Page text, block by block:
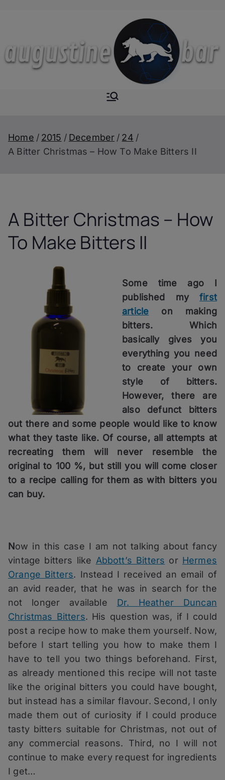
Augustine-
Home 2015 December
24
A Bitter Christmas – How To Make Bitters II
A Bitter Christmas – How
To Make Bitters II
Some time ago I
published myfirst
article on making
bitters. Which
basically gives you
everything you need
to create your own
style of bitters.
However, there are
also defunct bitters
out there and some people would like to know
what they taste like. Of course, all attempts at
recreating them will never resemble the
original to 100 %, but still you will come closer
to a recipe calling for them as with bitters you
can buy.
Now in this case I am not talking about fancy
vintage bitters like Abbott’s Bitters or Hermes
Orange Bitters. Instead I received an email of
an avid reader, that he was in search for the
not longer available Dr. Heather Duncan
Christmas Bitters. His question was, if I could
post a recipe how to make them yourself. Now,
before I start telling you how to make them I
have to tell you two things beforehand. First,
as already mentioned this recipe will not taste
like the original bitters you could have bought,
but instead has a similar flavour. Second, I only
made them out of curiosity if I could produce
tasty bitters suitable for Christmas, not out of
any commercial reasons. Third, no I will not
continue to make every request for ingredients
I get…